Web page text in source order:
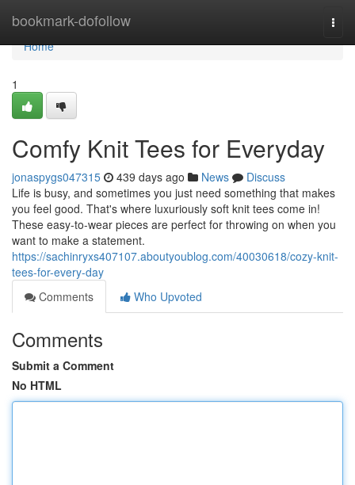
bookmark-dofollow
Home
Home
1
Comfy Knit Tees for Everyday
jonaspygs047315 439 days ago News
Discuss
Life is busy, and sometimes you just need something that makes
you feel good. That's where luxuriously soft knit tees come in!
These easy-to-wear pieces are perfect for throwing on when you
want to make a statement.
https://sachinryxs407107.aboutyoublog.com/40030618/cozy-knit-
tees-for-every-day
Comments
Who Upvoted
Comments
Submit a Comment
No HTML